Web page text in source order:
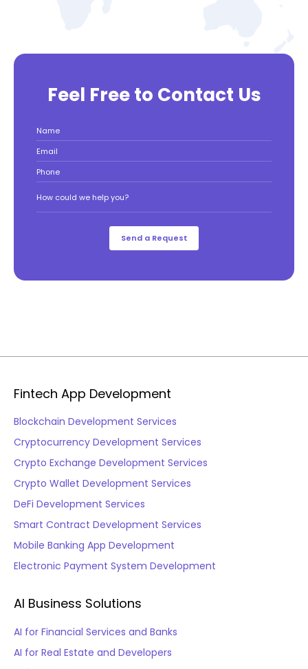
Feel Free to Contact Us
Name
Email
Phone
How could we help you?
Fintech App Development
Blockchain Development Services
Cryptocurrency Development Services
Crypto Exchange Development Services
Crypto Wallet Development Services
DeFi Development Services
Smart Contract Development Services
Mobile Banking App Development
Electronic Payment System Development
AI Business Solutions
AI for Financial Services and Banks
AI for Real Estate and Developers